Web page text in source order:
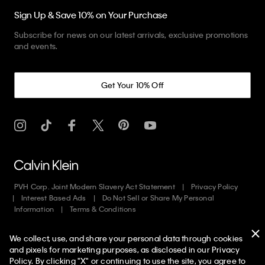
Sign Up & Save 10% on Your Purchase
Subscribe for news on our latest arrivals, exclusive promotions
and events.
Get Your 10% Off
PVH Corp. Joint Modern Slavery Act Statement
Privacy Policy
Interest Based Ads
Do Not Sell or Share My Personal
Information
Terms & Conditions
Copyright ©2026Calvin Klein. All rights reserved.
We collect, use, and share your personal data through cookies
and pixels for marketing purposes, as disclosed in our Privacy
Policy. By clicking "X" or continuing to use the site, you agree to